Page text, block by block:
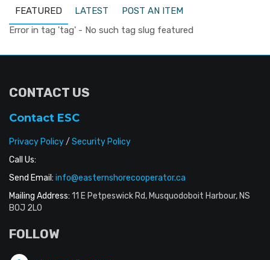
FEATURED LATEST
POST AN ITEM
Error in tag 'tag' - No such tag slug featured
CONTACT US
Contact ESC
Privacy Policy/ Security Policy
Call Us:
Send Email: info@easternshorecooperator.ca
Mailing Address: 11 E Petpeswick Rd, Musquodoboit Harbour, NS
B0J 2L0
FOLLOW